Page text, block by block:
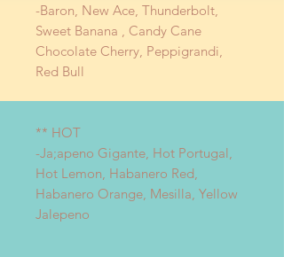
-Baron, New Ace, Thunderbolt,
Sweet Banana , Candy Cane
Chocolate Cherry, Peppigrandi,
Red Bull
** HOT
-Ja;apeno Gigante, Hot Portugal,
Hot Lemon, Habanero Red,
Habanero Orange, Mesilla, Yellow
Jalepeno